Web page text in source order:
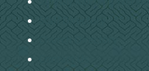
Staff Directory
Church Directory